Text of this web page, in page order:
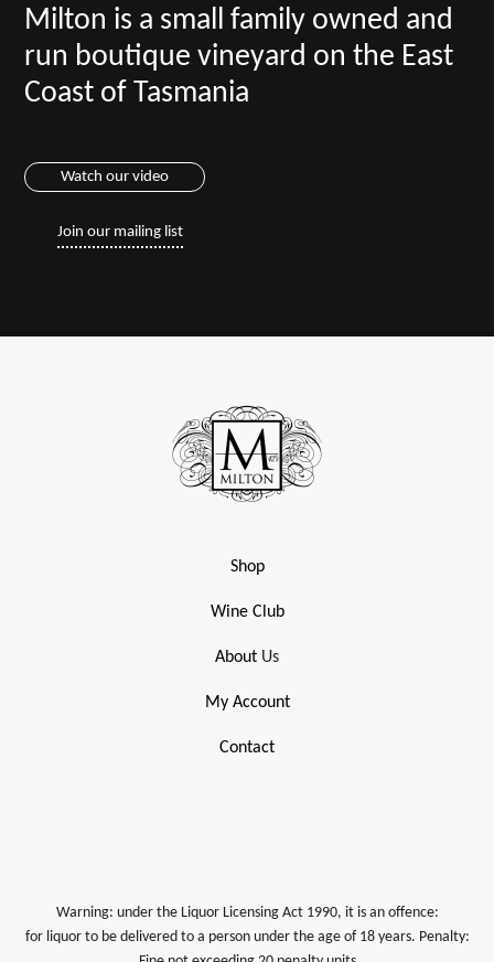
Milton is a small family owned and
run boutique vineyard on the East
Coast of Tasmania
Watch our video
Join our mailing list
Shop
Wine Club
About Us
My Account
Contact
Warning: under the Liquor Licensing Act 1990, it is an offence:
for liquor to be delivered to a person under the age of 18 years. Penalty: